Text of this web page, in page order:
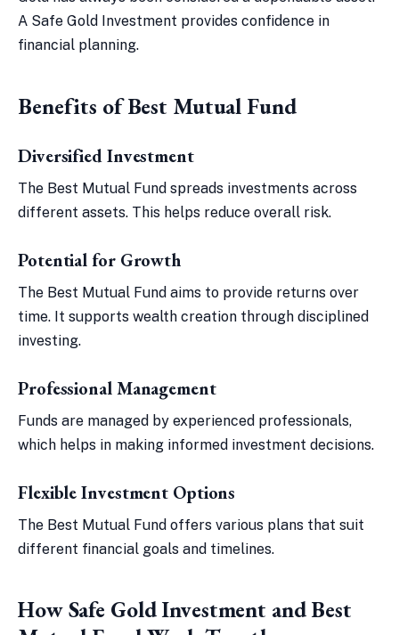
A Safe Gold Investment provides confidence in
financial planning.
Benefits of Best Mutual Fund
Diversified Investment
The Best Mutual Fund spreads investments across
different assets. This helps reduce overall risk.
Potential for Growth
The Best Mutual Fund aims to provide returns over
time. It supports wealth creation through disciplined
investing.
Professional Management
Funds are managed by experienced professionals,
which helps in making informed investment decisions.
Flexible Investment Options
The Best Mutual Fund offers various plans that suit
different financial goals and timelines.
How Safe Gold Investment and Best